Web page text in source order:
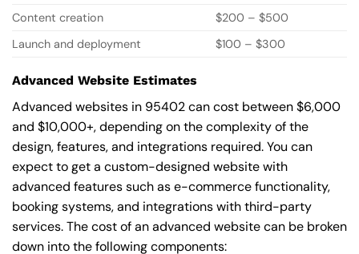
Content creation
$200 – $500
Launch and deployment
$100 – $300
Advanced Website Estimates
Advanced websites in 95402 can cost between $6,000
and $10,000+, depending on the complexity of the
design, features, and integrations required. You can
expect to get a custom-designed website with
advanced features such as e-commerce functionality,
booking systems, and integrations with third-party
services. The cost of an advanced website can be broken
down into the following components: